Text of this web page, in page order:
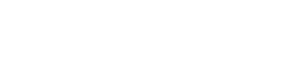
mask SSNs on Form 5471 Schedule O p1 and Schedule P
any firm filing a Form 5471 is likely shipping client SSNs in
masked, and has no way of knowing. Would appreciate a moderator
team.The problemIn ProConnect Tax On